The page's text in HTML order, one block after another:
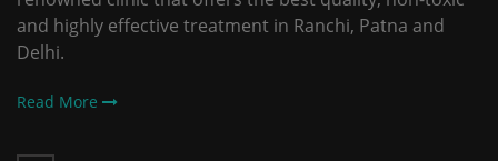
and highly effective treatment in Ranchi, Patna and
Delhi.
Read More